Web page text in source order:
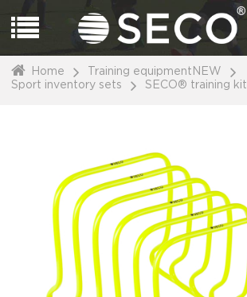
Home
Training equipmentNEW
Sport inventory sets
SECO® training kit